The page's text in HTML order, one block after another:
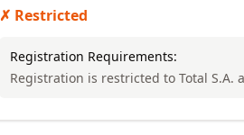
✗ Restricted
Registration Requirements:
Registration is restricted to Total S.A.